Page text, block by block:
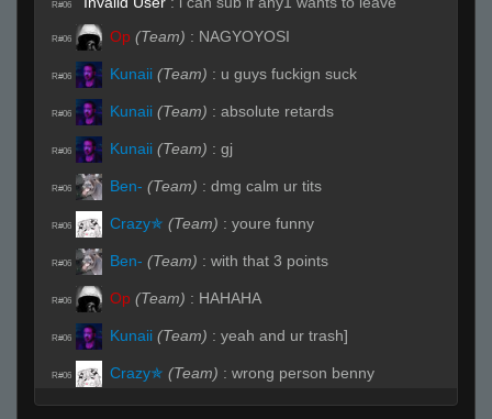
R#06
R#06 Op (Team) : NAGYOYOSI
R#06 Kunaii (Team) : u guys fuckign suck
R#06 Kunaii (Team) : absolute retards
R#06 Kunaii (Team) : gj
R#06 Ben- (Team) : dmg calm ur tits
R#06 Crazy✯ (Team) : youre funny
R#06 Ben- (Team) : with that 3 points
R#06 Op (Team) : HAHAHA
R#06 Kunaii (Team) : yeah and ur trash]
R#06 Crazy✯ (Team) : wrong person benny
Red ™ (Team):lol com ga